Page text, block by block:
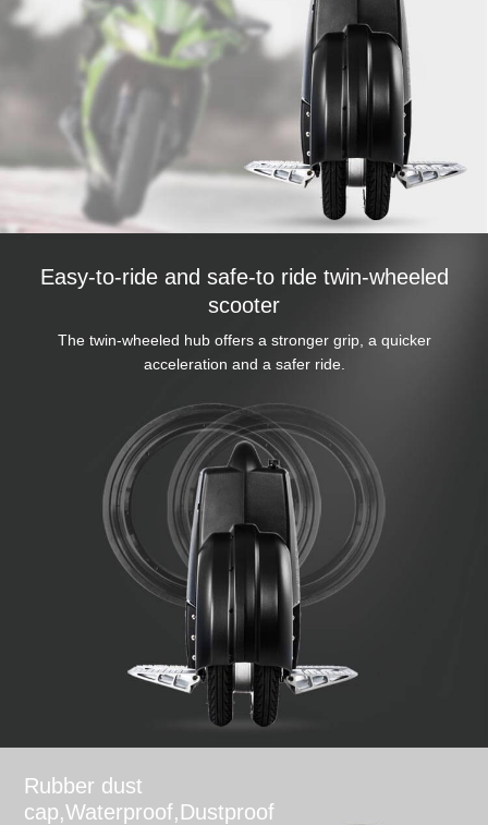
Easy-to-ride and safe-to ride twin-wheeled
scooter
The twin-wheeled hub offers a stronger grip, a quicker
acceleration and a safer ride.
Rubber dust
cap,Waterproof,Dustproof